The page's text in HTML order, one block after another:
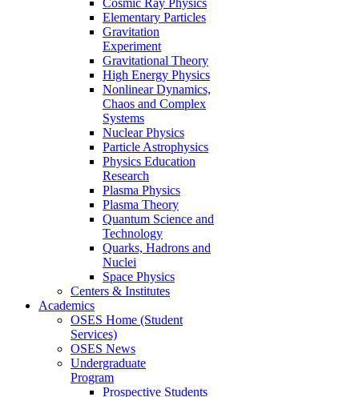
Elementary Particles
Gravitation
Experiment
Gravitational Theory
High Energy Physics
Nonlinear Dynamics,
Chaos and Complex
Systems
Nuclear Physics
Particle Astrophysics
Physics Education
Research
Plasma Physics
Plasma Theory
Quantum Science and
Technology
Quarks, Hadrons and
Nuclei
Space Physics
Centers & Institutes
Academics
OSES Home (Student
Services)
OSES News
Undergraduate
Program
Prospective Students